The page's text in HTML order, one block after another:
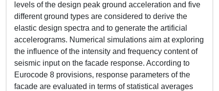
levels of the design peak ground acceleration and five
different ground types are considered to derive the
elastic design spectra and to generate the artificial
accelerograms. Numerical simulations aim at exploring
the influence of the intensity and frequency content of
seismic input on the facade response. According to
Eurocode 8 provisions, response parameters of the
facade are evaluated in terms of statistical averages